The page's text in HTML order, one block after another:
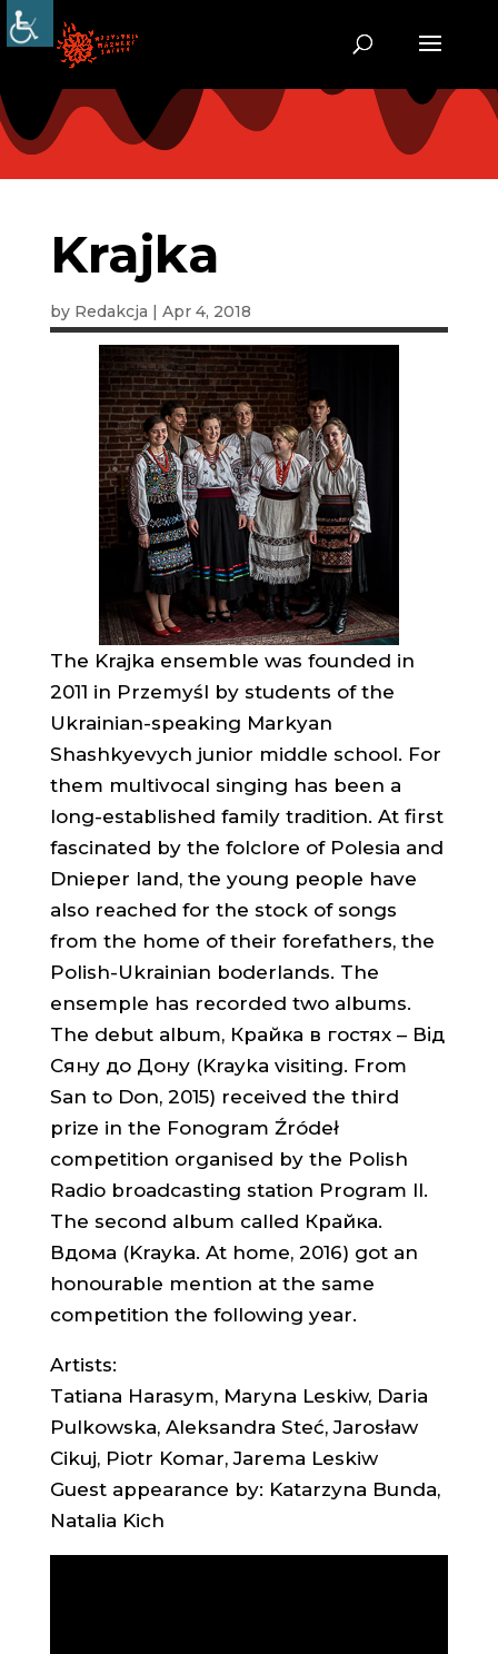
Krajka
by Redakcja | Apr 4, 2018
The Krajka ensemble was founded in
2011 in Przemyśl by students of the
Ukrainian-speaking Markyan
Shashkyevych junior middle school. For
them multivocal singing has been a
long-established family tradition. At first
fascinated by the folclore of Polesia and
Dnieper land, the young people have
also reached for the stock of songs
from the home of their forefathers, the
Polish-Ukrainian boderlands. The
ensemple has recorded two albums.
The debut album, Крайка в гостях – Від
Сяну до Дону (Krayka visiting. From
San to Don, 2015) received the third
prize in the Fonogram Źródeł
competition organised by the Polish
Radio broadcasting station Program II.
The second album called Крайка.
Вдома (Krayka. At home, 2016) got an
honourable mention at the same
competition the following year.
Artists:
Tatiana Harasym, Maryna Leskiw, Daria
Pulkowska, Aleksandra Steć, Jarosław
Cikuj, Piotr Komar, Jarema Leskiw
Guest appearance by: Katarzyna Bunda,
Natalia Kich